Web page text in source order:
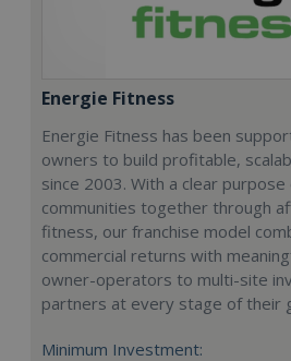
Energie Fitness
Energie Fitness has been
owners to build profitable,
since 2003. With a clear purpose
communities together through
fitness, our franchise model
commercial returns with
owner-operators to multi-site
partners at every stage of their
Minimum Investment: